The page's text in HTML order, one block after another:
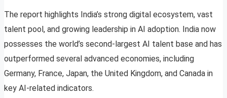
The report highlights India’s strong digital ecosystem, vast
talent pool, and growing leadership in AI adoption. India now
possesses the world’s second-largest AI talent base and has
outperformed several advanced economies, including
Germany, France, Japan, the United Kingdom, and Canada in
key AI-related indicators.